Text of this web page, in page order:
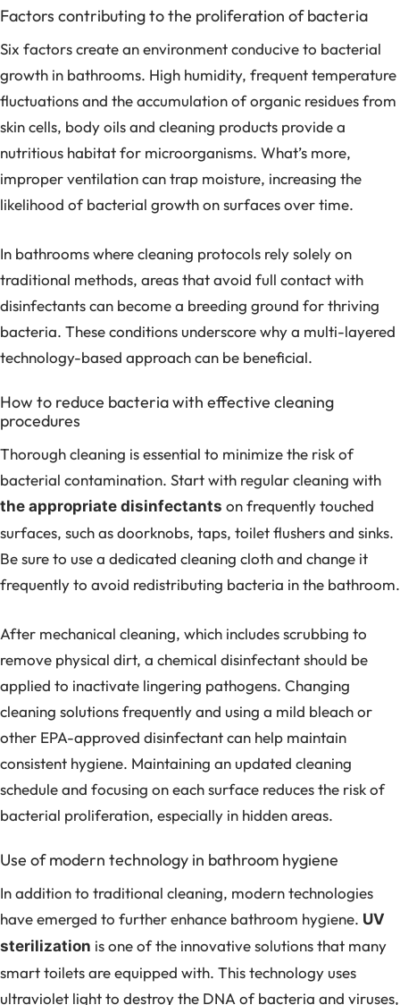
Factors contributing to the proliferation of bacteria
Six factors create an environment conducive to bacterial
growth in bathrooms. High humidity, frequent temperature
fluctuations and the accumulation of organic residues from
skin cells, body oils and cleaning products provide a
nutritious habitat for microorganisms. What’s more,
improper ventilation can trap moisture, increasing the
likelihood of bacterial growth on surfaces over time.
In bathrooms where cleaning protocols rely solely on
traditional methods, areas that avoid full contact with
disinfectants can become a breeding ground for thriving
bacteria. These conditions underscore why a multi-layered
technology-based approach can be beneficial.
How to reduce bacteria with effective cleaning
procedures
Thorough cleaning is essential to minimize the risk of
bacterial contamination. Start with regular cleaning with
the appropriate disinfectants on frequently touched
surfaces, such as doorknobs, taps, toilet flushers and sinks.
Be sure to use a dedicated cleaning cloth and change it
frequently to avoid redistributing bacteria in the bathroom.
After mechanical cleaning, which includes scrubbing to
remove physical dirt, a chemical disinfectant should be
applied to inactivate lingering pathogens. Changing
cleaning solutions frequently and using a mild bleach or
other EPA-approved disinfectant can help maintain
consistent hygiene. Maintaining an updated cleaning
schedule and focusing on each surface reduces the risk of
bacterial proliferation, especially in hidden areas.
Use of modern technology in bathroom hygiene
In addition to traditional cleaning, modern technologies
have emerged to further enhance bathroom hygiene. UV
sterilization is one of the innovative solutions that many
smart toilets are equipped with. This technology uses
ultraviolet light to destroy the DNA of bacteria and viruses,